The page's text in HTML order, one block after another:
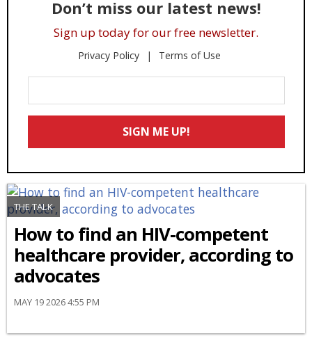
Don’t miss our latest news!
Sign up today for our free newsletter.
Privacy Policy Terms of Use
Your
Email
SIGN ME UP!
THE TALK
How to find an HIV-competent
healthcare provider, according to
advocates
MAY 19 2026 4:55 PM